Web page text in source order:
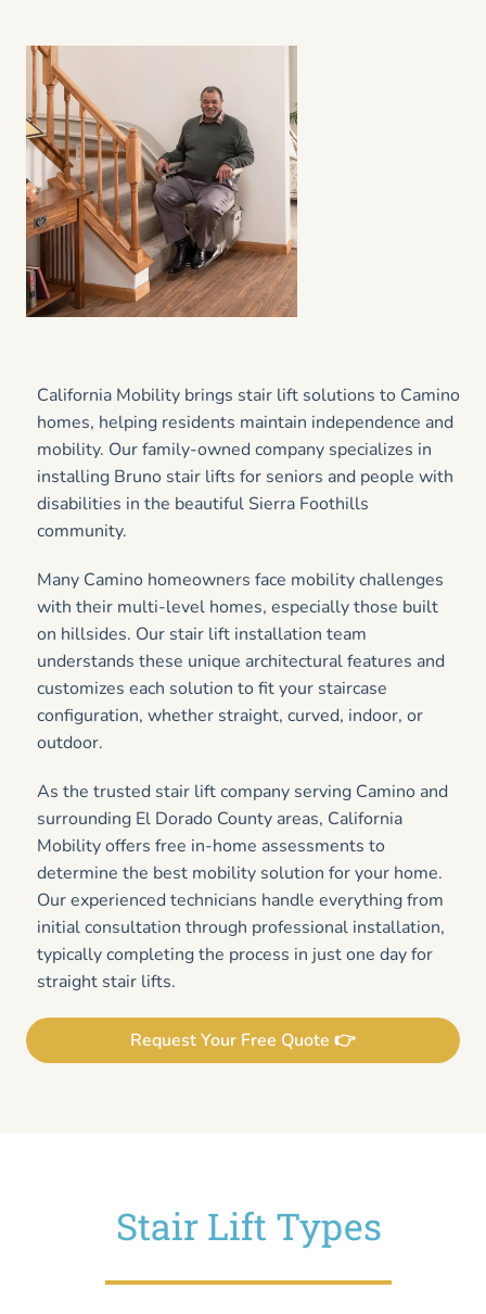
California Mobility brings stair lift solutions to Camino
homes, helping residents maintain independence and
mobility. Our family-owned company specializes in
installing Bruno stair lifts for seniors and people with
disabilities in the beautiful Sierra Foothills
community.
Many Camino homeowners face mobility challenges
with their multi-level homes, especially those built
on hillsides. Our stair lift installation team
understands these unique architectural features and
customizes each solution to fit your staircase
configuration, whether straight, curved, indoor, or
outdoor.
As the trusted stair lift company serving Camino and
surrounding El Dorado County areas, California
Mobility offers free in-home assessments to
determine the best mobility solution for your home.
Our experienced technicians handle everything from
initial consultation through professional installation,
typically completing the process in just one day for
straight stair lifts.
Request Your Free Quote 👉
Stair Lift Types